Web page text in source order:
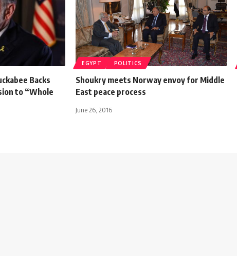
Backs
to “Whole
EGYPT POLITICS
Shoukry meets Norway envoy for Middle
East peace process
June 26, 2016